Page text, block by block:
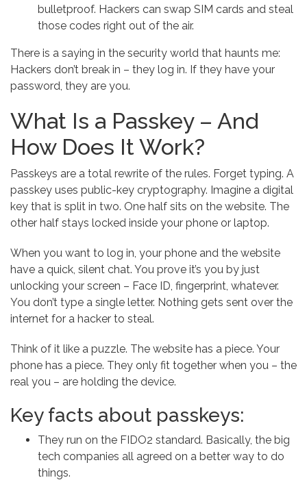
bulletproof. Hackers can swap SIM cards and steal
those codes right out of the air.
There is a saying in the security world that haunts me:
Hackers don’t break in – they log in. If they have your
password, they are you.
What Is a Passkey – And
How Does It Work?
Passkeys are a total rewrite of the rules. Forget typing. A
passkey uses public-key cryptography. Imagine a digital
key that is split in two. One half sits on the website. The
other half stays locked inside your phone or laptop.
When you want to log in, your phone and the website
have a quick, silent chat. You prove it’s you by just
unlocking your screen – Face ID, fingerprint, whatever.
You don’t type a single letter. Nothing gets sent over the
internet for a hacker to steal.
Think of it like a puzzle. The website has a piece. Your
phone has a piece. They only fit together when you – the
real you – are holding the device.
Key facts about passkeys:
They run on the FIDO2 standard. Basically, the big
tech companies all agreed on a better way to do
things.